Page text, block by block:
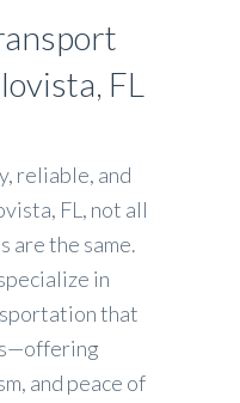
FL
reliable, and
FL, not all
are the same.
in
that
and peace of